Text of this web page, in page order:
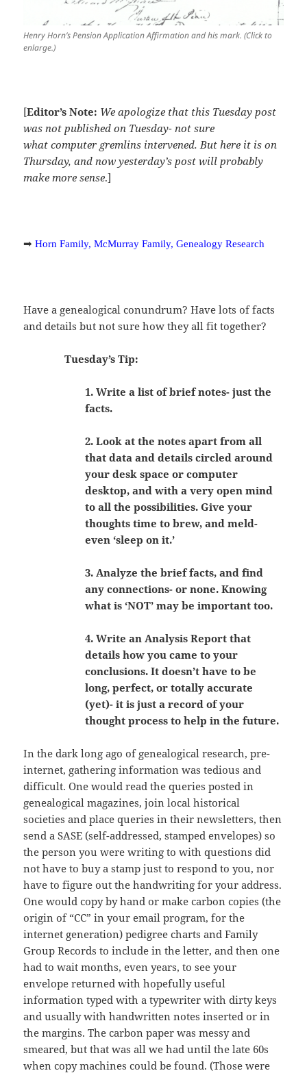
Henry Horn’s Pension Application Affirmation and his mark. (Click to
enlarge.)
[Editor’s Note: We apologize that this Tuesday post
was not published on Tuesday- not sure
what computer gremlins intervened. But here it is on
Thursday, and now yesterday’s post will probably
make more sense.]
➡Horn Family, McMurray Family, Genealogy Research
Have a genealogical conundrum? Have lots of facts
and details but not sure how they all fit together?
Tuesday’s Tip:
1. Write a list of brief notes- just the
facts.
2. Look at the notes apart from all
that data and details circled around
your desk space or computer
desktop, and with a very open mind
to all the possibilities. Give your
thoughts time to brew, and meld-
even ‘sleep on it.’
3. Analyze the brief facts, and find
any connections- or none. Knowing
what is ‘NOT’ may be important too.
4. Write an Analysis Report that
details how you came to your
conclusions. It doesn’t have to be
long, perfect, or totally accurate
(yet)- it is just a record of your
thought process to help in the future.
In the dark long ago of genealogical research, pre-
internet, gathering information was tedious and
difficult. One would read the queries posted in
genealogical magazines, join local historical
societies and place queries in their newsletters, then
send a SASE (self-addressed, stamped envelopes) so
the person you were writing to with questions did
not have to buy a stamp just to respond to you, nor
have to figure out the handwriting for your address.
One would copy by hand or make carbon copies (the
origin of “CC” in your email program, for the
internet generation) pedigree charts and Family
Group Records to include in the letter, and then one
had to wait months, even years, to see your
envelope returned with hopefully useful
information typed with a typewriter with dirty keys
and usually with handwritten notes inserted or in
the margins. The carbon paper was messy and
smeared, but that was all we had until the late 60s
when copy machines could be found. (Those were